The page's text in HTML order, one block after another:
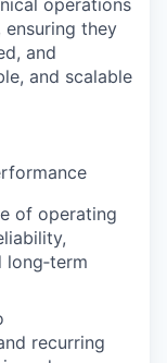
operations
they
and
and scalable
of operating
recurring